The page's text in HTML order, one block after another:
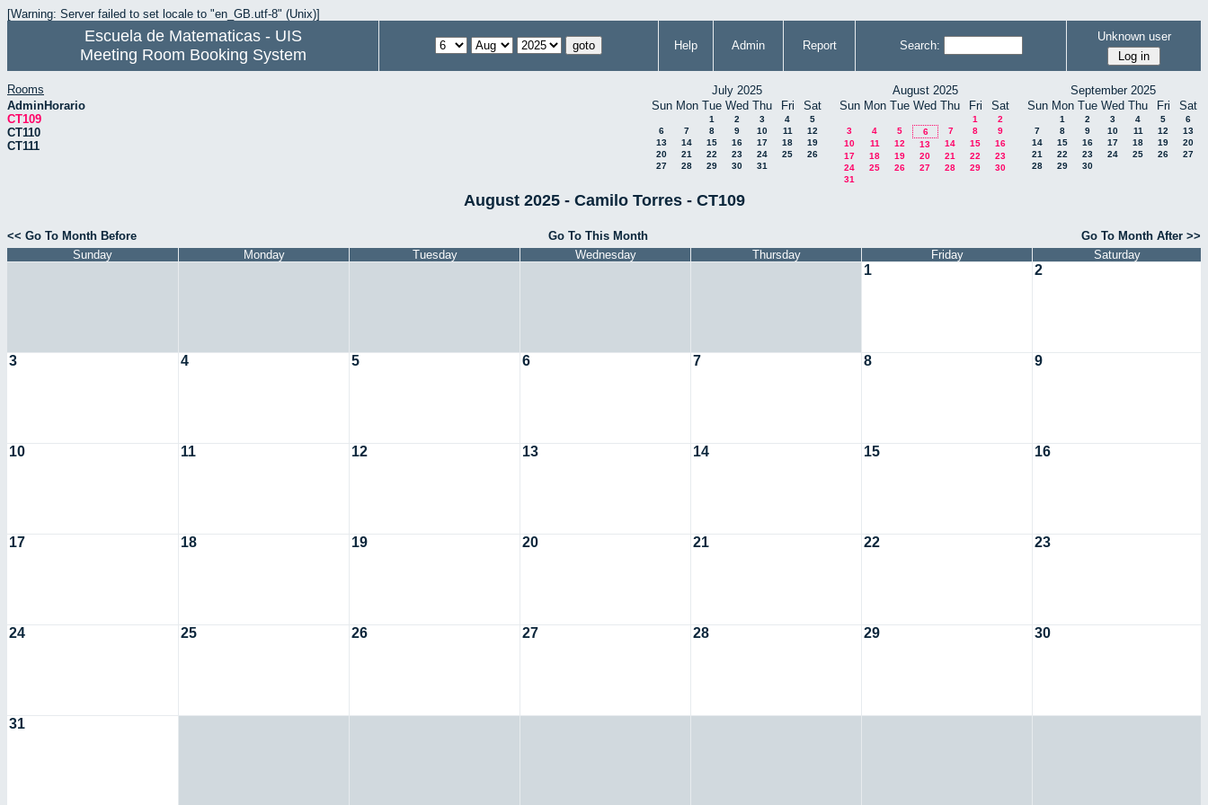
[Warning: Server failed to set locale to "en_GB.utf-8" (Unix)]
Escuela de Matematicas - UIS
Meeting Room Booking System
Help Admin Report Search:
Unknown user
Rooms
AdminHorario
CT109
CT110
CT111
July 2025
Sun Mon Tue Wed Thu Fri Sat
1 2 3 4
5
6
7 8 9 10 11
12
13
14 15 16 17 18
19
20
21 22 23 24 25
26
27
28 29 30 31
August 2025
Sun Mon Tue Wed Thu Fri Sat
1
2
3
4 5 6 7 8
9
10
11 12 13 14 15
16
17
18 19 20 21 22
23
24
25 26 27 28 29
30
31
September 2025
Sun Mon Tue Wed Thu Fri Sat
1 2 3 4 5
6
7
8 9 10 11 12
13
14
15 16 17 18 19
20
21
22 23 24 25 26
27
28
29 30
August 2025 - Camilo Torres - CT109
<< Go To Month Before Go To This Month
Go To Month After >>
Sunday
Monday Tuesday Wednesday Thursday Friday Saturday
1 2
3 4 5 6 7 8 9
10 11 12 13 14 15 16
17 18 19 20 21 22 23
24 25 26 27 28 29 30
31